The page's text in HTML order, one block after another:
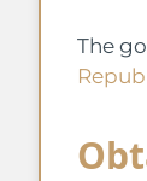
The